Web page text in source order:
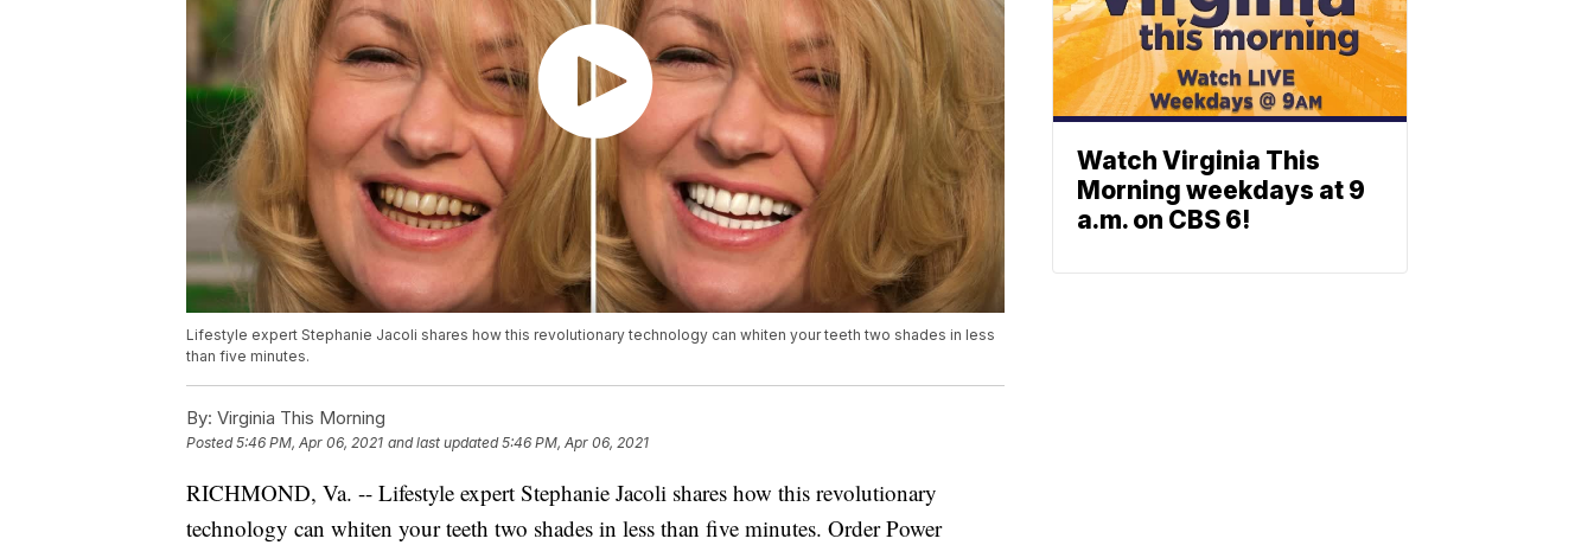
Lifestyle expert Stephanie Jacoli shares how this revolutionary technology can whiten your teeth two shades in less
than five minutes.
By: Virginia This Morning
Posted5:46 PM, Apr 06, 2021 and last updated 5:46 PM, Apr 06, 2021
RICHMOND, Va. -- Lifestyle expert Stephanie Jacoli shares how this revolutionary
technology can whiten your teeth two shades in less than five minutes. Order Power
Watch Virginia This
Morning weekdays at 9
a.m. on CBS 6!